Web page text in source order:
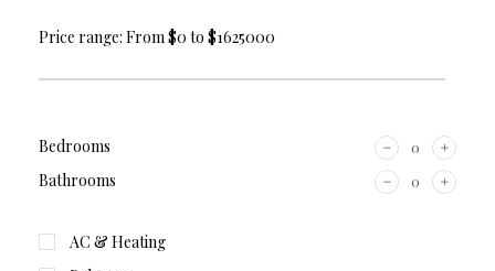
Price range: From$0 to $1625000
Bedrooms
Bathrooms
AC & Heating